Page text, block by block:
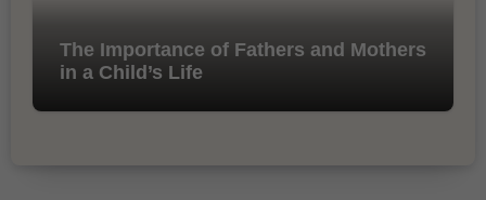
The Importance of Fathers and Mothers
in a Child’s Life